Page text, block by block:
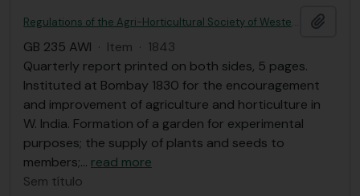
Regulations of the Agri-Horticultural Society of Western India; with a list of members and a short account of its establishment and operations.
GB 235 AWI · Item · 1843
Quarterly report printed on both sides, 5 pages.
Instituted at Bombay 1830 for the encouragement
and improvement of agriculture and horticulture in
W. India. Formation of a garden for experimental
purposes; the supply of plants and seeds to
members;… read more
Sem título